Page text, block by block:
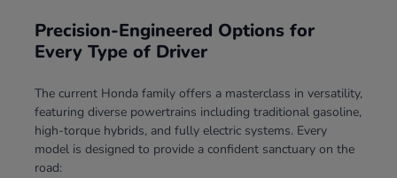
Precision-Engineered Options for
Every Type of Driver
The current Honda family offers a masterclass in versatility,
featuring diverse powertrains including traditional gasoline,
high-torque hybrids, and fully electric systems. Every
model is designed to provide a confident sanctuary on the
road: